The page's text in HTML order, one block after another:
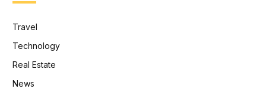
Travel
Technology
Real Estate
News